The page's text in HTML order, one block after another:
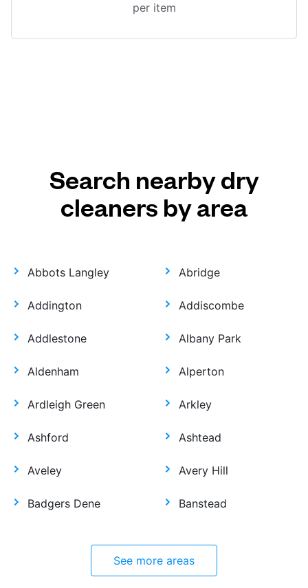
per item
Search nearby dry
cleaners by area
Abbots Langley Abridge
Addington Addiscombe
Addlestone Albany Park
Aldenham Alperton
Ardleigh Green Arkley
Ashford Ashtead
Aveley Avery Hill
Badgers Dene Banstead
See more areas